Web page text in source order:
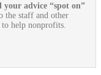
advice “spot on”
the staff and other
help nonprofits.